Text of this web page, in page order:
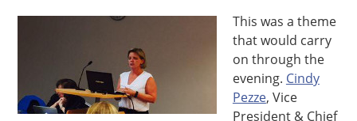
This was a theme
that would carry
on through the
evening. Cindy
Pezze, Vice
President & Chief